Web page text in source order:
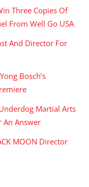
Three Copies Of
From Well Go USA
And Director For
Bosch’s
Martial Arts
An Answer
MOON Director